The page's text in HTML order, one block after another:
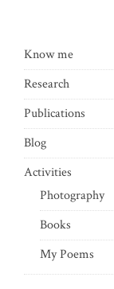
Know me
Research
Publications
Blog
Activities
Photography
Books
My Poems